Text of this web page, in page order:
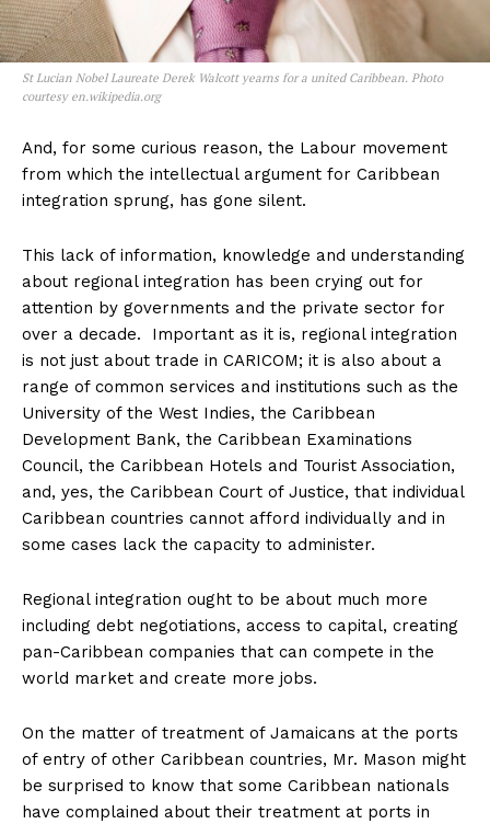
St Lucian Nobel Laureate Derek Walcott yearns for a united Caribbean. Photo
courtesy en.wikipedia.org
And, for some curious reason, the Labour movement
from which the intellectual argument for Caribbean
integration sprung, has gone silent.
This lack of information, knowledge and understanding
about regional integration has been crying out for
attention by governments and the private sector for
over a decade. Important as it is, regional integration
is not just about trade in CARICOM; it is also about a
range of common services and institutions such as the
University of the West Indies, the Caribbean
Development Bank, the Caribbean Examinations
Council, the Caribbean Hotels and Tourist Association,
and, yes, the Caribbean Court of Justice, that individual
Caribbean countries cannot afford individually and in
some cases lack the capacity to administer.
Regional integration ought to be about much more
including debt negotiations, access to capital, creating
pan-Caribbean companies that can compete in the
world market and create more jobs.
On the matter of treatment of Jamaicans at the ports
of entry of other Caribbean countries, Mr. Mason might
be surprised to know that some Caribbean nationals
have complained about their treatment at ports in